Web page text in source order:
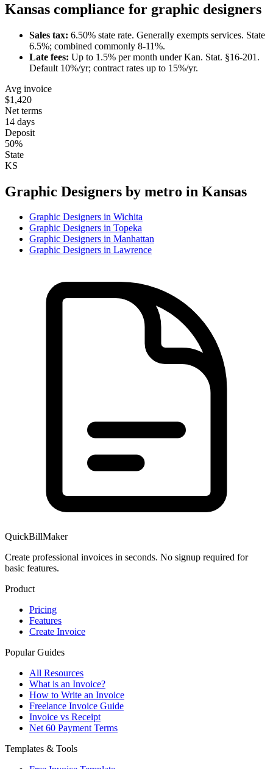
Kansas compliance for graphic designers
Sales tax: 6.50% state rate. Generally exempts services. State
6.5%; combined commonly 8-11%.
Late fees: Up to 1.5% per month underKan. Stat. §16-201 .
Default 10%/yr; contract rates up to 15%/yr.
Avg invoice
$1,420
Net terms
14 days
Deposit
50%
State
KS
Graphic Designers by metro in Kansas
Graphic Designers in Wichita
Graphic Designers in Topeka
Graphic Designers in Manhattan
Graphic Designers in Lawrence
QuickBillMaker
Create professional invoices in seconds. No signup required for
basic features.
Product
Pricing
Features
Create Invoice
Popular Guides
All Resources
What is an Invoice?
How to Write an Invoice
Freelance Invoice Guide
Invoice vs Receipt
Net 60 Payment Terms
Templates & Tools